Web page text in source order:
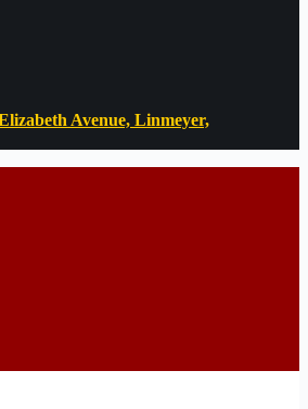
Avenue, Linmeyer,